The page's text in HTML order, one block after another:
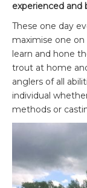
experienced and
These one day
maximise one
learn and hone
trout at home
anglers of all
individual
methods or